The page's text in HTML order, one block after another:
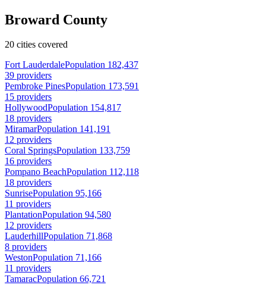
Broward County
20 cities covered
Fort LauderdalePopulation 182,437
39 providers
Pembroke PinesPopulation 173,591
15 providers
HollywoodPopulation 154,817
18 providers
MiramarPopulation 141,191
12 providers
Coral SpringsPopulation 133,759
16 providers
Pompano BeachPopulation 112,118
18 providers
SunrisePopulation 95,166
11 providers
PlantationPopulation 94,580
12 providers
LauderhillPopulation 71,868
8 providers
WestonPopulation 71,166
11 providers
TamaracPopulation 66,721